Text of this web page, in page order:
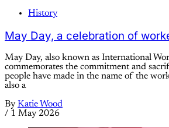
History
May Day, a celebration of
May Day, also known as International
commemorates the commitment and
people have made in the name of the
also a
By Katie Wood
/ 1 May 2026